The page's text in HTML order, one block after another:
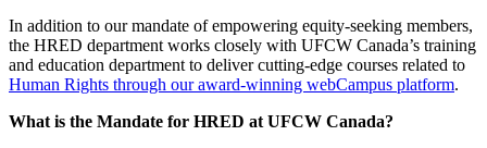
In addition to our mandate of empowering equity-seeking members,
the HRED department works closely with UFCW Canada’s training
and education department to deliver cutting-edge courses related to
Human Rights through our award-winning webCampus platform.
What is the Mandate for HRED at UFCW Canada?